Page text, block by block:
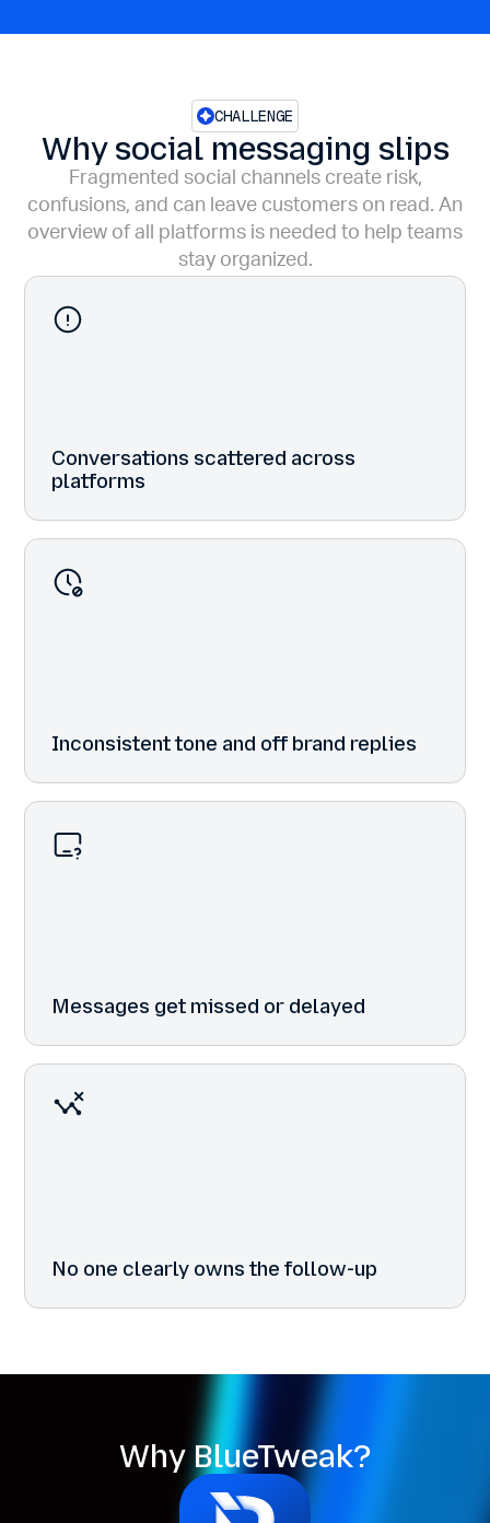
CHALLENGE
Why social messaging slips
Fragmented social channels create risk,
confusions, and can leave customers on read. An
overview of all platforms is needed to help teams
stay organized.
Conversations scattered across
platforms
Inconsistent tone and off brand replies
Messages get missed or delayed
No one clearly owns the follow-up
Why BlueTweak?